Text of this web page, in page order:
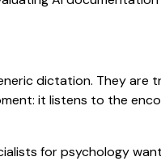
dictation. They
it listens to the
for psychology